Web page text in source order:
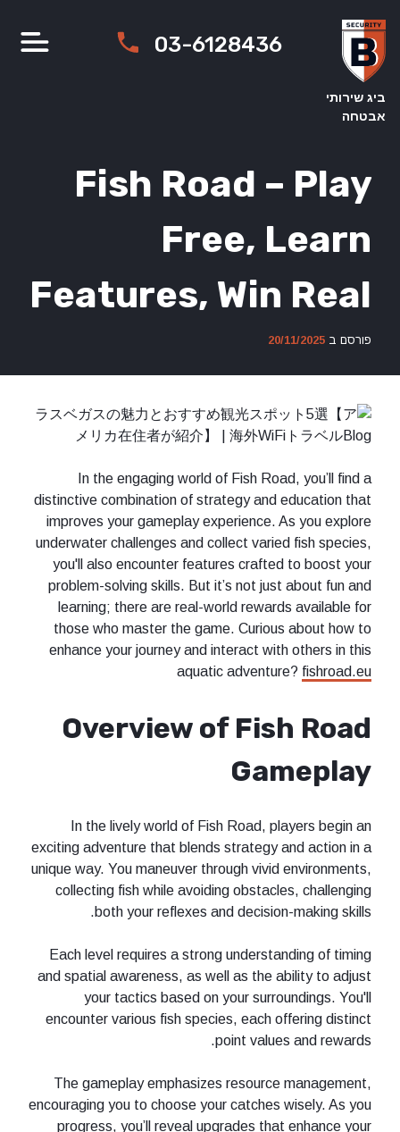
content
ביג שירותי
אבטחה
03-6128436
Fish Road – Play
Free, Learn
Features, Win Real
פורסם ב 20/11/2025
In the engaging world of Fish Road, you’ll find a
distinctive combination of strategy and education that
improves your gameplay experience. As you explore
underwater challenges and collect varied fish species,
you'll also encounter features crafted to boost your
problem-solving skills. But it’s not just about fun and
learning; there are real-world rewards available for
those who master the game. Curious about how to
enhance your journey and interact with others in this
aquatic adventure? fishroad.eu
Overview of Fish Road
Gameplay
In the lively world of Fish Road, players begin an
exciting adventure that blends strategy and action in a
unique way. You maneuver through vivid environments,
collecting fish while avoiding obstacles, challenging
both your reflexes and decision-making skills.
Each level requires a strong understanding of timing
and spatial awareness, as well as the ability to adjust
your tactics based on your surroundings. You'll
encounter various fish species, each offering distinct
point values and rewards.
The gameplay emphasizes resource management,
encouraging you to choose your catches wisely. As you
progress, you’ll reveal upgrades that enhance your